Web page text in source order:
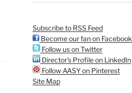
Subscribe to RSS Feed
Become our fan on Facebook
Follow us on Twitter
Director's Profile on LinkedIn
Follow AASY on Pinterest
Site Map